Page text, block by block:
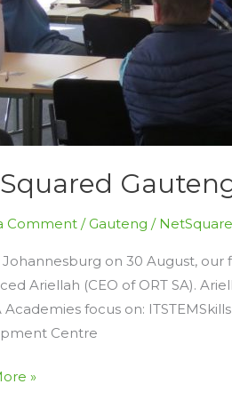
Comment /Gauteng /
Johannesburg on 30 August, our
Ariellah (CEO of ORT SA).
Academies focus on:
Centre
»